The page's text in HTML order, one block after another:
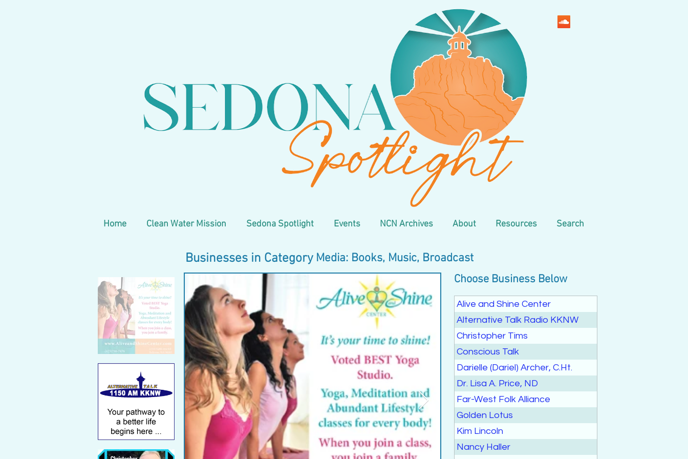
Home Clean Water Mission Sedona Spotlight Events NCN Archives About Resources Search
Businesses in Category Media: Books, Music, Broadcast
Choose Business Below
Alive and Shine Center
Alternative Talk Radio KKNW
Christopher Tims
Conscious Talk
Darielle (Dariel) Archer, C.Ht.
Dr. Lisa A. Price, ND
Far-West Folk Alliance
Golden Lotus
Kim Lincoln
Nancy Haller